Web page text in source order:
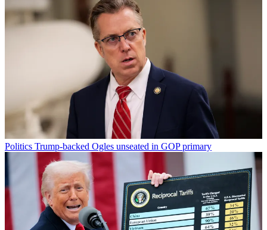
Politics Trump-backed Ogles unseated in GOP primary